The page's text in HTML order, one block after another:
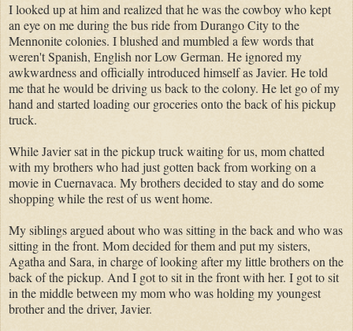
I looked up at him and realized that he was the cowboy who kept
an eye on me during the bus ride from Durango City to the
Mennonite colonies. I blushed and mumbled a few words that
weren't Spanish, English nor Low German. He ignored my
awkwardness and officially introduced himself as Javier. He told
me that he would be driving us back to the colony. He let go of my
hand and started loading our groceries onto the back of his pickup
truck.
While Javier sat in the pickup truck waiting for us, mom chatted
with my brothers who had just gotten back from working on a
movie in Cuernavaca. My brothers decided to stay and do some
shopping while the rest of us went home.
My siblings argued about who was sitting in the back and who was
sitting in the front. Mom decided for them and put my sisters,
Agatha and Sara, in charge of looking after my little brothers on the
back of the pickup. And I got to sit in the front with her. I got to sit
in the middle between my mom who was holding my youngest
brother and the driver, Javier.